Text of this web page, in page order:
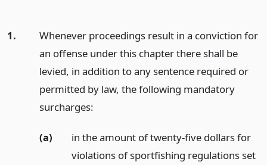
1.
Whenever proceedings result in a conviction for
an offense under this chapter there shall be
levied, in addition to any sentence required or
permitted by law, the following mandatory
surcharges:
(a)
in the amount of twenty-five dollars for
violations of sportfishing regulations set